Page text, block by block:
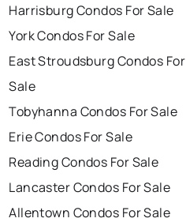
Harrisburg Condos For Sale
York Condos For Sale
East Stroudsburg Condos For
Sale
Tobyhanna Condos For Sale
Erie Condos For Sale
Reading Condos For Sale
Lancaster Condos For Sale
Allentown Condos For Sale